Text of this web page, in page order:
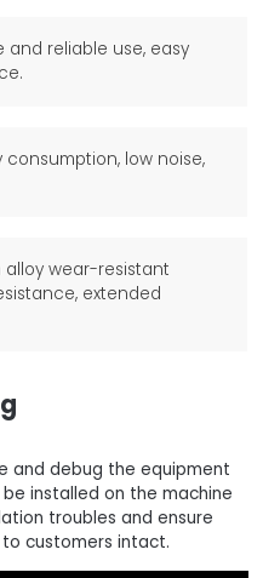
and reliable use, easy
low noise,
alloy wear-resistant
extended
and debug the equipment
installed on the machine
troubles and ensure
customers intact.